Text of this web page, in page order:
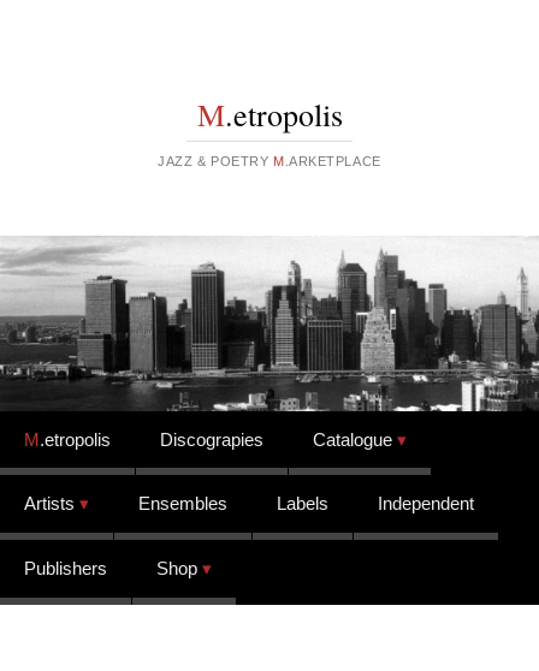
M.etropolis
JAZZ & POETRY M .ARKETPLACE
Skip to content
M.etropolis Discograpies Catalogue
Artists Ensembles Labels Independent
Publishers Shop